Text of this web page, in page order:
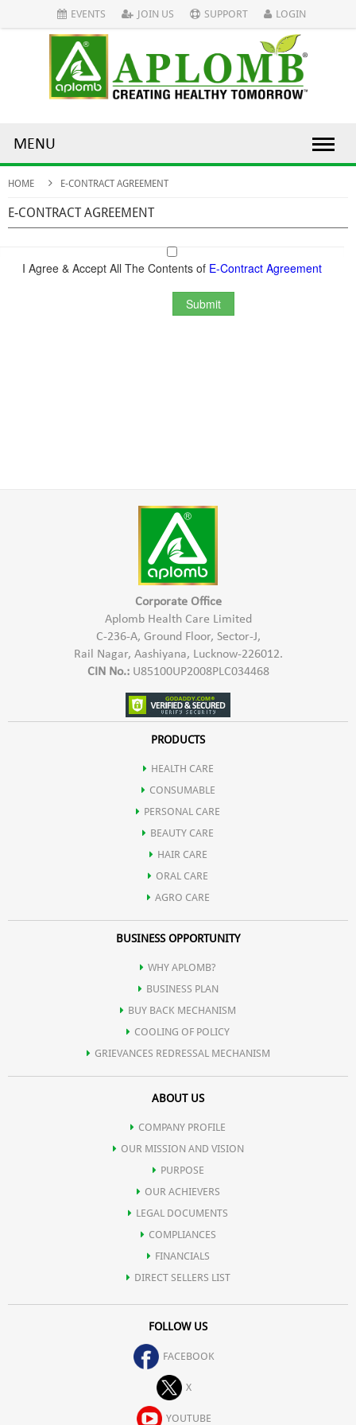
EVENTS JOIN US SUPPORT LOGIN
MENU
HOME E-CONTRACT AGREEMENT
E-CONTRACT AGREEMENT
I Agree & Accept All The Contents of E-Contract Agreement
Corporate Office
Aplomb Health Care Limited
C-236-A, Ground Floor, Sector-J,
Rail Nagar, Aashiyana, Lucknow-226012.
CIN No.:U85100UP2008PLC034468
PRODUCTS
HEALTH CARE
CONSUMABLE
PERSONAL CARE
BEAUTY CARE
HAIR CARE
ORAL CARE
AGRO CARE
BUSINESS OPPORTUNITY
WHY APLOMB?
BUSINESS PLAN
BUY BACK MECHANISM
COOLING OF POLICY
GRIEVANCES REDRESSAL MECHANISM
ABOUT US
COMPANY PROFILE
OUR MISSION AND VISION
PURPOSE
OUR ACHIEVERS
LEGAL DOCUMENTS
COMPLIANCES
FINANCIALS
DIRECT SELLERS LIST
FOLLOW US
FACEBOOK
X
YOUTUBE